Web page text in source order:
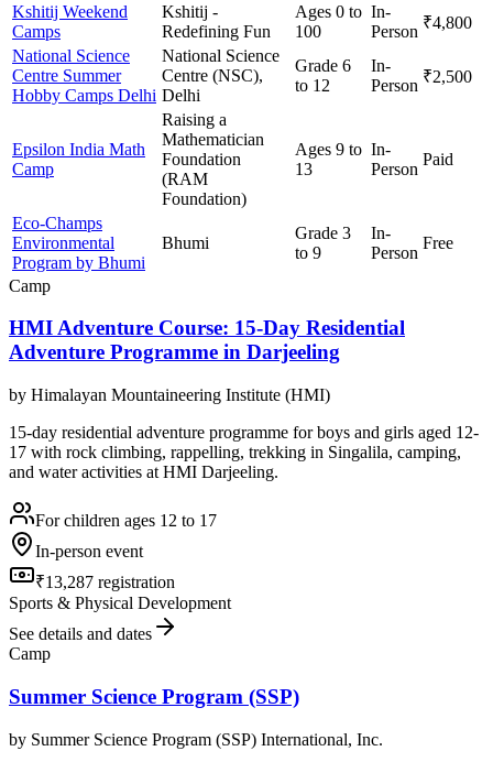
Kshitij Weekend
Camps
Kshitij -
Redefining Fun
Ages 0 to
100
In-
Person ₹4,800
National Science
Centre Summer
Hobby Camps Delhi
National Science
Centre (NSC),
Delhi
Grade 6
to 12
In-
Person ₹2,500
Epsilon India Math
Camp
Raising a
Mathematician
Foundation
(RAM
Foundation)
Ages 9 to
13
In-
Person
Paid
Eco-Champs
Environmental
Program by Bhumi
Bhumi
Grade 3
to 9
In-
Person
Free
Camp
HMI Adventure Course: 15-Day Residential
Adventure Programme in Darjeeling
by Himalayan Mountaineering Institute (HMI)
15-day residential adventure programme for boys and girls aged 12-
17 with rock climbing, rappelling, trekking in Singalila, camping,
and water activities at HMI Darjeeling.
For children ages 12 to 17
In-person event
₹13,287 registration
Sports & Physical Development
See details and dates
Camp
Summer Science Program (SSP)
by Summer Science Program (SSP) International, Inc.